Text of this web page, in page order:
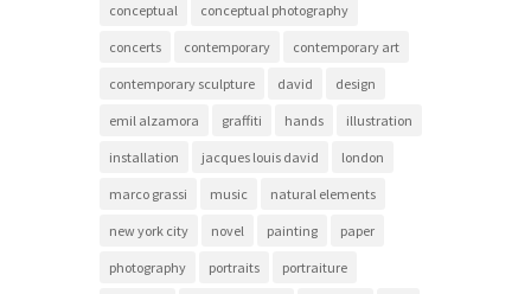
conceptual conceptual photography
concerts contemporary contemporary art
contemporary sculpture david design
emil alzamora graffiti hands illustration
installation jacques louis david london
marco grassi music natural elements
new york city novel painting paper
photography portraits portraiture